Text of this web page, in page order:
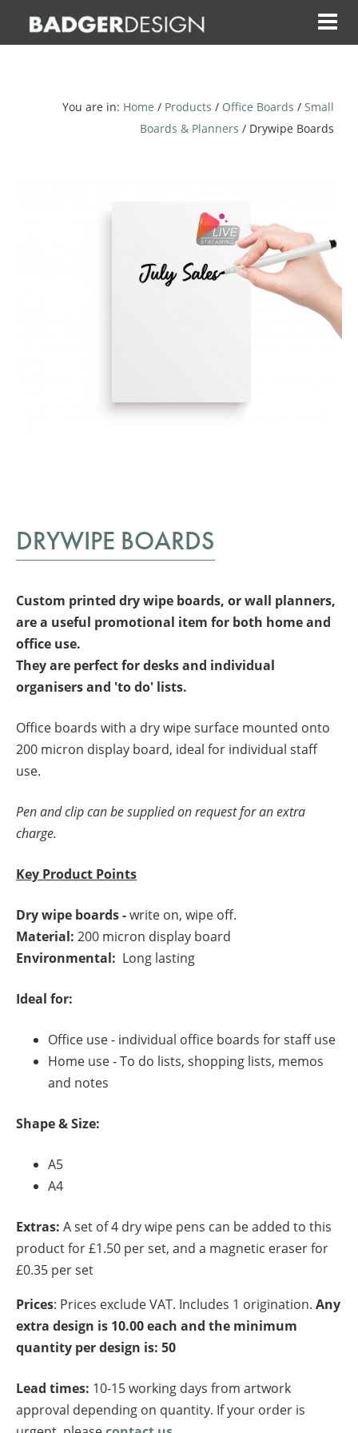
You are in: Home / Products / Office Boards / Small
Boards & Planners / Drywipe Boards
DRYWIPE BOARDS
Custom printed dry wipe boards, or wall planners,
are a useful promotional item for both home and
office use.
They are perfect for desks and individual
organisers and 'to do' lists.
Office boards with a dry wipe surface mounted onto
200 micron display board, ideal for individual staff
use.
Pen and clip can be supplied on request for an extra
charge.
Key Product Points
Dry wipe boards -write on, wipe off.
Material: 200 micron display board
Environmental: Long lasting
Ideal for:
Office use - individual office boards for staff use
Home use - To do lists, shopping lists, memos
and notes
Shape & Size:
A5
A4
Extras: A set of 4 dry wipe pens can be added to this
product for £1.50 per set, and a magnetic eraser for
£0.35 per set
Prices: Prices exclude VAT. Includes 1 origination. Any
extra design is 10.00 each and the minimum
quantity per design is: 50
Lead times: 10-15 working days from artwork
approval depending on quantity. If your order is